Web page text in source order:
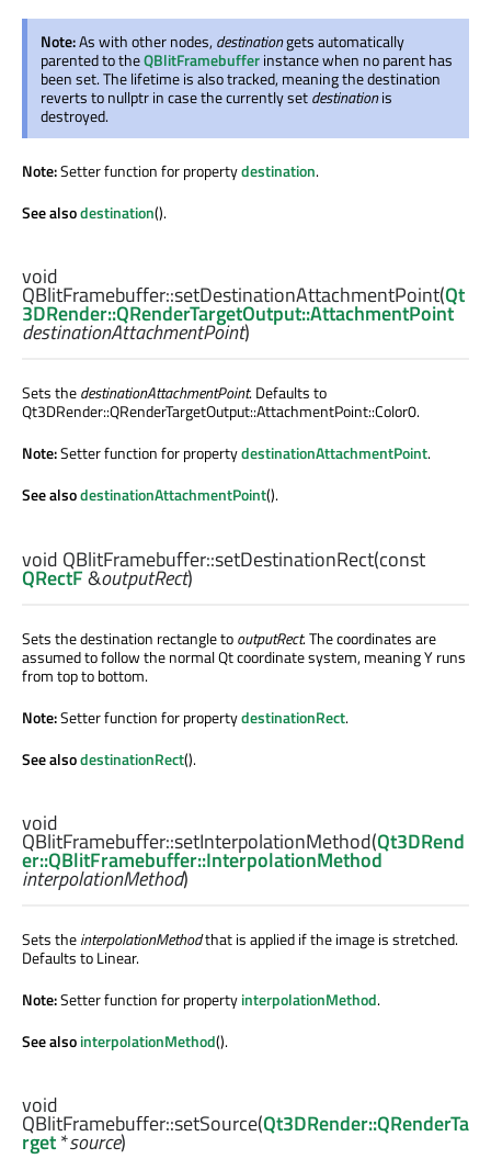
Note:As with other nodes,destinationgets automatically
parented to theQBlitFramebufferinstance when no parent has
been set. The lifetime is also tracked, meaning the destination
reverts to nullptr in case the currently setdestinationis
destroyed.
Note:Setter function for propertydestination.
See alsodestination().
void
QBlitFramebuffer::setDestinationAttachmentPoint(Qt
3DRender::QRenderTargetOutput::AttachmentPoint
destinationAttachmentPoint)
Sets thedestinationAttachmentPoint. Defaults to
Qt3DRender::QRenderTargetOutput::AttachmentPoint::Color0.
Note:Setter function for propertydestinationAttachmentPoint.
See alsodestinationAttachmentPoint().
void QBlitFramebuffer::setDestinationRect(const
QRectF&outputRect)
Sets the destination rectangle tooutputRect. The coordinates are
assumed to follow the normal Qt coordinate system, meaning Y runs
from top to bottom.
Note:Setter function for propertydestinationRect.
See alsodestinationRect().
void
QBlitFramebuffer::setInterpolationMethod(Qt3DRend
er::QBlitFramebuffer::InterpolationMethod
interpolationMethod)
Sets theinterpolationMethodthat is applied if the image is stretched.
Defaults to Linear.
Note:Setter function for propertyinterpolationMethod.
See alsointerpolationMethod().
void
QBlitFramebuffer::setSource(Qt3DRender::QRenderTa
rget*source)